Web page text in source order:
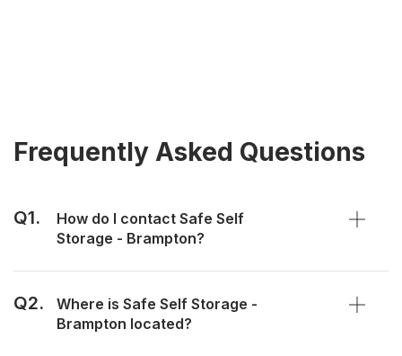
Frequently Asked Questions
Q1.
How do I contact Safe Self
Storage - Brampton?
Q2.
Where is Safe Self Storage -
Brampton located?